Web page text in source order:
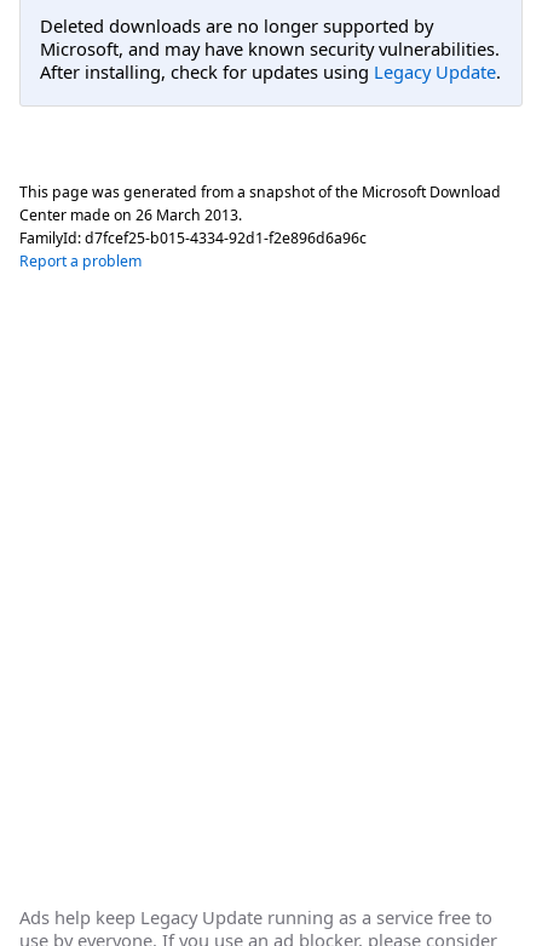
Deleted downloads are no longer supported by
Microsoft, and may have known security vulnerabilities.
After installing, check for updates using Legacy Update.
This page was generated from a snapshot of the Microsoft Download
Center made on 26 March 2013.
FamilyId:d7fcef25-b015-4334-92d1-f2e896d6a96c
Report a problem
Ads help keep Legacy Update running as a service free to
use by everyone. If you use an ad blocker, please consider